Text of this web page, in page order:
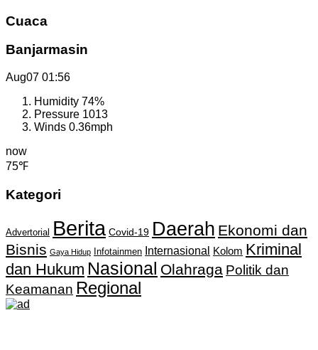
Cuaca
Banjarmasin
Aug07 01:56
Humidity 74%
Pressure 1013
Winds 0.36mph
now
75℉
Kategori
Advertorial Berita Covid-19 Daerah Ekonomi dan
Bisnis Gaya Hidup Infotainmen Internasional Kolom Kriminal
dan Hukum Nasional Olahraga Politik dan
Keamanan Regional